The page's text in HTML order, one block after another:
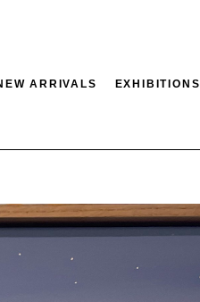
ARRIVALS EXHIBITIONS